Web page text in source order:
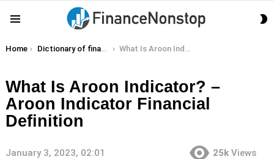
You are here:
Home Dictionary of finance terms What Is Aroon Indicator? – Aroon Indicator Financial Definition
What Is Aroon Indicator? –
Aroon Indicator Financial
Definition
January 3, 2023, 02:01 25k Views